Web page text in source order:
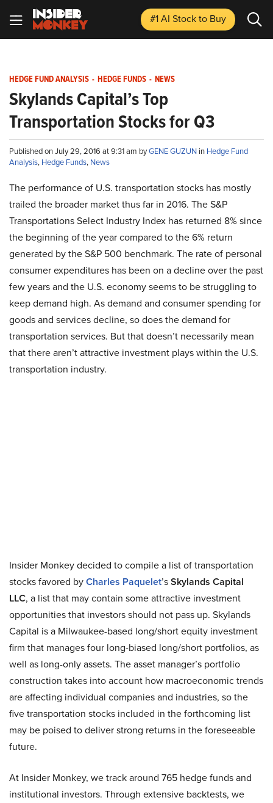
#1 AI Stockto Buy
HEDGE FUND ANALYSIS - HEDGE FUNDS - NEWS
Skylands Capital’s Top
Transportation Stocks for Q3
Published on July 29, 2016 at 9:31 am byGENE GUZUN in Hedge Fund
Analysis, Hedge Funds, News
The performance of U.S. transportation stocks has mostly
trailed the broader market thus far in 2016. The S&P
Transportations Select Industry Index has returned 8% since
the beginning of the year compared to the 6% return
generated by the S&P 500 benchmark. The rate of personal
consumer expenditures has been on a decline over the past
few years and the U.S. economy seems to be struggling to
keep demand high. As demand and consumer spending for
goods and services decline, so does the demand for
transportation services. But that doesn’t necessarily mean
that there aren’t attractive investment plays within the U.S.
transportation industry.
Insider Monkey decided to compile a list of transportation
stocks favored byCharles Paquelet’sSkylands Capital
LLC, a list that may contain some attractive investment
opportunities that investors should not pass up. Skylands
Capital is a Milwaukee-based long/short equity investment
firm that manages four long-biased long/short portfolios, as
well as long-only assets. The asset manager’s portfolio
construction takes into account how macroeconomic trends
are affecting individual companies and industries, so the
five transportation stocks included in the forthcoming list
may be poised to deliver strong returns in the foreseeable
future.
At Insider Monkey, we track around 765 hedge funds and
institutional investors. Through extensive backtests, we